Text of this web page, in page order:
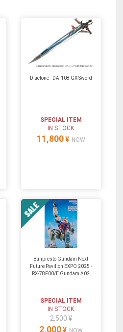
Diaclone - DA-108 GX Sword
SPECIAL ITEM
IN STOCK
11,800 ¥ NOW
Banpresto Gundam Next
Future Pavilion EXPO 2025 -
RX-78F00/E Gundam A02
SPECIAL ITEM
IN STOCK
2,500 ¥
2,000 ¥ NOW